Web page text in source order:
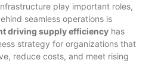
play important roles,
seamless operations is
driving supply efficiency has
strategy for organizations that
reduce costs, and meet rising